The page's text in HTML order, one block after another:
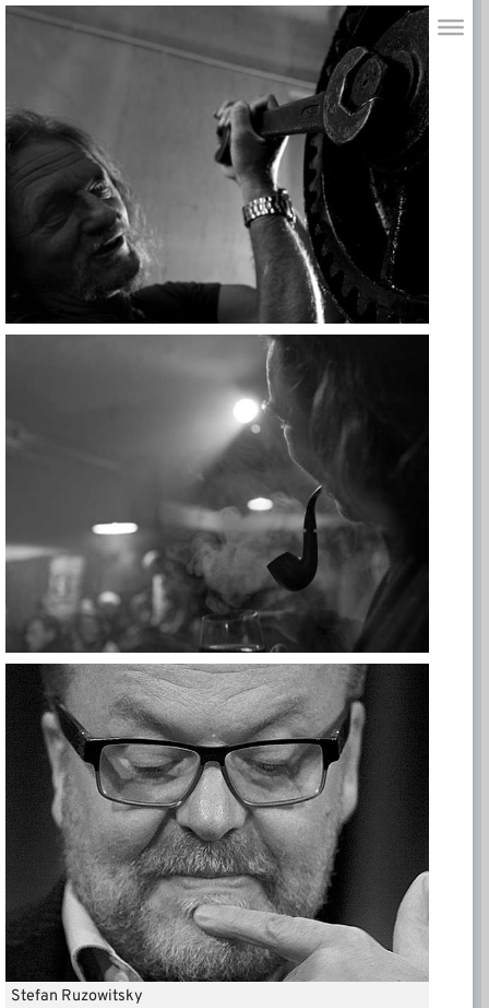
Stefan Ruzowitsky